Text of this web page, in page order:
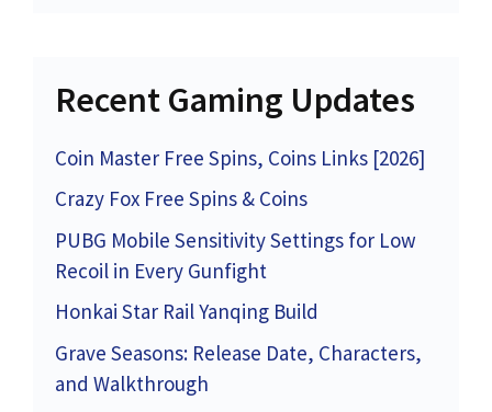
Recent Gaming Updates
Coin Master Free Spins, Coins Links [2026]
Crazy Fox Free Spins & Coins
PUBG Mobile Sensitivity Settings for Low
Recoil in Every Gunfight
Honkai Star Rail Yanqing Build
Grave Seasons: Release Date, Characters,
and Walkthrough